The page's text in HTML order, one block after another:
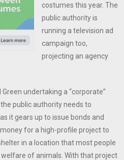
costumes this year. The
public authority is
running a television ad
campaign too,
projecting an agency
undertaking a “corporate”
public authority needs to
it gears up to issue bonds and
for a high-profile project to
in a location that most people
of animals. With that project